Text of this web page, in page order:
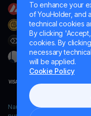
To enhance your
of YouHolder, and
technical cookies
By clicking
cookies. By
necessary
will be applied.
Cookie Policy
Naumard LTD. – for IT